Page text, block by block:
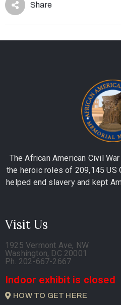
Share
The African American Civil
the heroic roles of 209,145 US
helped end slavery and kept
Visit Us
1925 Vermont Ave, NW
Washington, DC 20001
Ph. 202-667-2667
Indoor exhibit is closed
HOW TO GET HERE